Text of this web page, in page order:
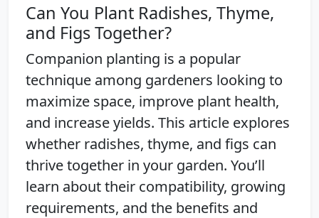
Can You Plant Radishes, Thyme,
and Figs Together?
Companion planting is a popular
technique among gardeners looking to
maximize space, improve plant health,
and increase yields. This article explores
whether radishes, thyme, and figs can
thrive together in your garden. You’ll
learn about their compatibility, growing
requirements, and the benefits and